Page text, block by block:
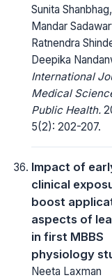
Sunita Shanbhag,
Mandar
Ratnendra
Deepika
International
Medical
Public Health.
5(2): 202-207.
Impact of
clinical
boost
aspects of
in first MBBS
physiology
Neeta Laxman